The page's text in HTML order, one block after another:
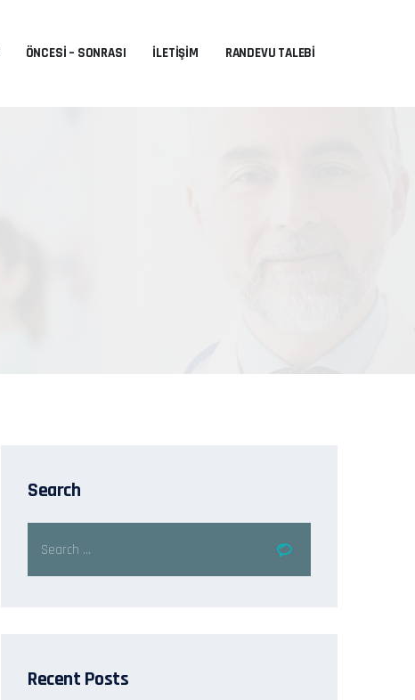
ÖNCESI – SONRASI İLETIŞIM RANDEVU TALEBI
Search
Recent Posts